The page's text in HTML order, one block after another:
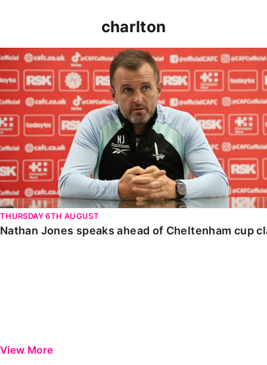
charlton
Nathan Jones speaks ahead of Cheltenham cup clash
THURSDAY 6TH AUGUST
Nathan Jones speaks ahead of Cheltenham cup
View More